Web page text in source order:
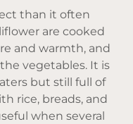
than it often
are cooked
and warmth, and
vegetables. It is
but still full of
rice, breads, and
when several